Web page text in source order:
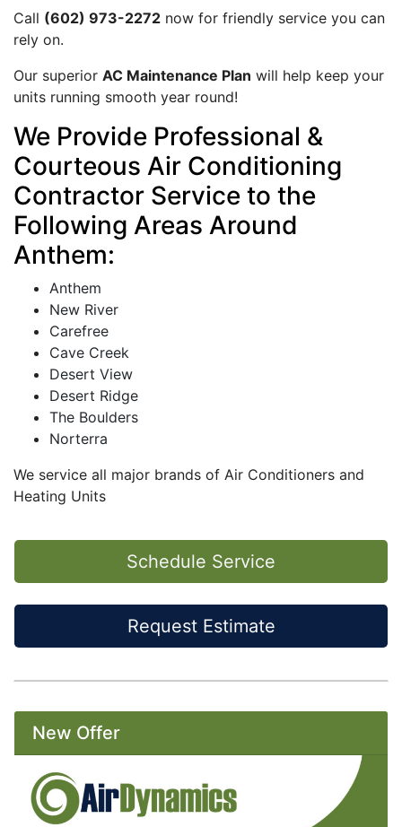
Call (602) 973-2272 now for friendly service you can
rely on.
Our superior AC Maintenance Plan will help keep your
units running smooth year round!
We Provide Professional &
Courteous Air Conditioning
Contractor Service to the
Following Areas Around
Anthem:
Anthem
New River
Carefree
Cave Creek
Desert View
Desert Ridge
The Boulders
Norterra
We service all major brands of Air Conditioners and
Heating Units
Schedule Service
Request Estimate
New Offer